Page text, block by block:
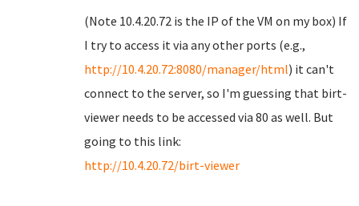
(Note 10.4.20.72 is the IP of the VM on my box) If
I try to access it via any other ports (e.g.,
http://10.4.20.72:8080/manager/html) it can't
connect to the server, so I'm guessing that birt-
viewer needs to be accessed via 80 as well. But
going to this link:
http://10.4.20.72/birt-viewer